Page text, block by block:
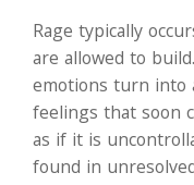
Rage typically
are allowed to
emotions turn into
feelings that soon
as if it is
found in